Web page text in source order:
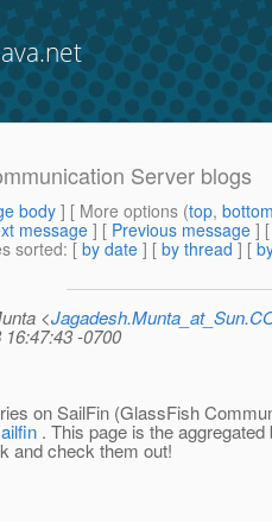
Server blogs
body] [ More options (top,
message ] [ Previous message ]
sorted: [ by date ] [ by thread ] [
<
-0700
on SailFin (GlassFish
. This page is the aggregated
and check them out!